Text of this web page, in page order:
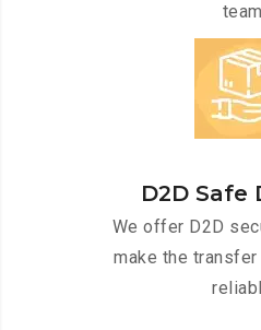
D2D Safe
We offer D2D
make the